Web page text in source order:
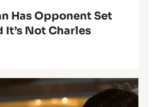
Has Opponent Set
It’s Not Charles